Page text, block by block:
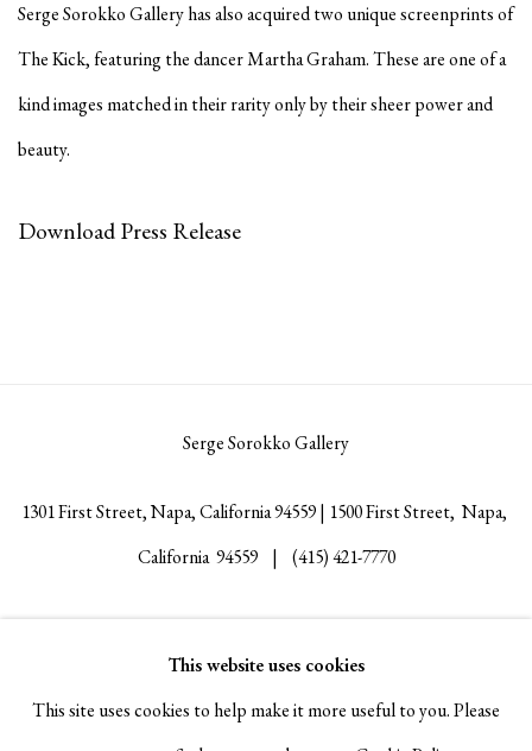
Serge Sorokko Gallery has also acquired two unique screenprints of
The Kick, featuring the dancer Martha Graham. These are one of a
kind images matched in their rarity only by their sheer power and
beauty.
Download Press Release
Serge Sorokko Gallery
1301 First Street, Napa, California 94559 | 1500 First Street, Napa,
California 94559 | (415) 421-7770
Go
This website uses cookies
This site uses cookies to help make it more useful to you. Please